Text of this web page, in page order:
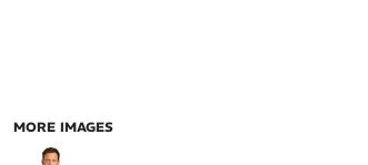
MORE IMAGES